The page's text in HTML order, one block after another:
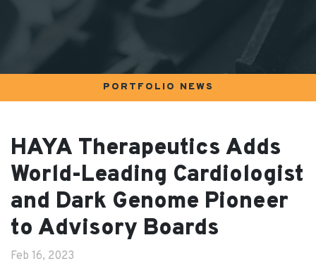
PORTFOLIO NEWS
HAYA Therapeutics Adds
World-Leading Cardiologist
and Dark Genome Pioneer
to Advisory Boards
Feb 16, 2023